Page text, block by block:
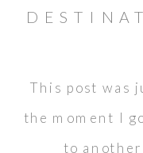
This post was
the moment I
to